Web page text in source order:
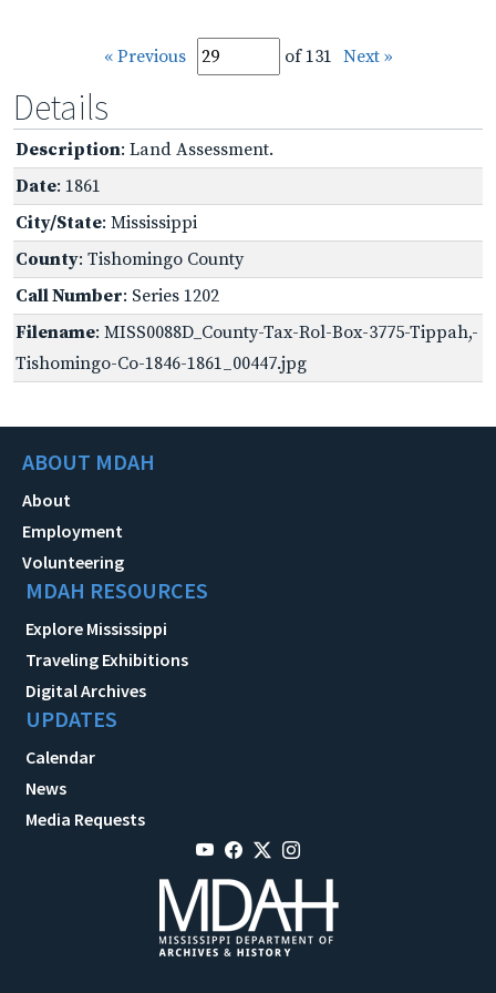
« Previous of 131 Next »
Details
Description: Land Assessment.
Date: 1861
City/State: Mississippi
County: Tishomingo County
Call Number: Series 1202
Filename: MISS0088D_County-Tax-Rol-Box-3775-Tippah,-
Tishomingo-Co-1846-1861_00447.jpg
ABOUT MDAH
About
Employment
Volunteering
MDAH RESOURCES
Explore Mississippi
Traveling Exhibitions
Digital Archives
UPDATES
Calendar
News
Media Requests